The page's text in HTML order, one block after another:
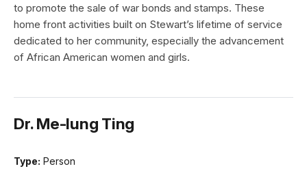
to promote the sale of war bonds and stamps. These
home front activities built on Stewart’s lifetime of service
dedicated to her community, especially the advancement
of African American women and girls.
Dr. Me-Iung Ting
Type: Person